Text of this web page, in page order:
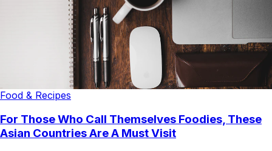
Food & Recipes
For Those Who Call Themselves Foodies, These
Asian Countries Are A Must Visit